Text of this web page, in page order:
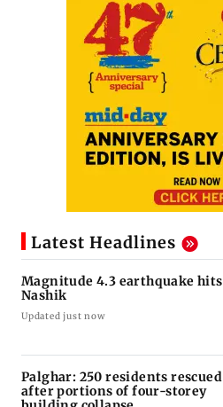
Latest Headlines
Magnitude 4.3 earthquake hits
Nashik
Updated just now
Palghar: 250 residents rescued
after portions of four-storey